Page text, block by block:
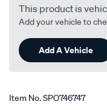
This product is
Add your vehicle to
Add A Vehicle
Item No.SPO746747